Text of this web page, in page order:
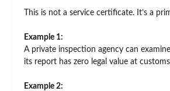
This is not a service certificate. It’s a
Example 1:
A private inspection agency can
its report has zero legal value at
Example 2: